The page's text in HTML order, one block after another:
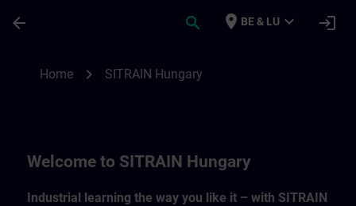
arrow_back search place BE & LU expand_more login
Home chevron_right SITRAIN Hungary
Welcome to SITRAIN Hungary
Industrial learning the way you like it – with SITRAIN